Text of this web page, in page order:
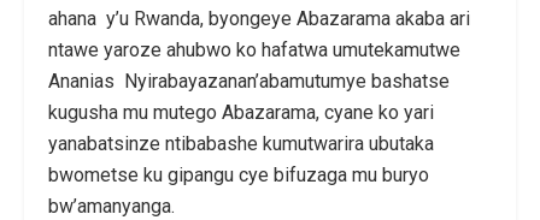
ahana y’u Rwanda, byongeye Abazarama akaba ari
ntawe yaroze ahubwo ko hafatwa umutekamutwe
Ananias Nyirabayazanan’abamutumye bashatse
kugusha mu mutego Abazarama, cyane ko yari
yanabatsinze ntibabashe kumutwarira ubutaka
bwometse ku gipangu cye bifuzaga mu buryo
bw’amanyanga.